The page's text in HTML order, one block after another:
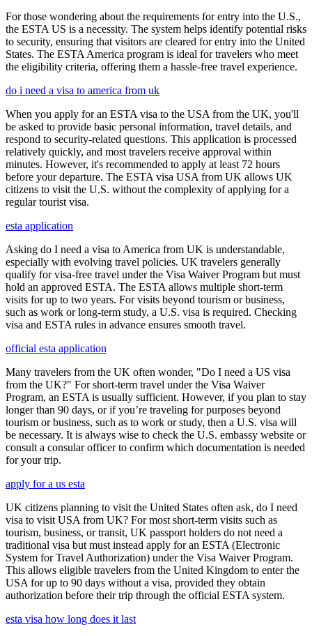
For those wondering about the requirements for entry into the U.S.,
the ESTA US is a necessity. The system helps identify potential risks
to security, ensuring that visitors are cleared for entry into the United
States. The ESTA America program is ideal for travelers who meet
the eligibility criteria, offering them a hassle-free travel experience.
do i need a visa to america from uk
When you apply for an ESTA visa to the USA from the UK, you'll
be asked to provide basic personal information, travel details, and
respond to security-related questions. This application is processed
relatively quickly, and most travelers receive approval within
minutes. However, it's recommended to apply at least 72 hours
before your departure. The ESTA visa USA from UK allows UK
citizens to visit the U.S. without the complexity of applying for a
regular tourist visa.
esta application
Asking do I need a visa to America from UK is understandable,
especially with evolving travel policies. UK travelers generally
qualify for visa-free travel under the Visa Waiver Program but must
hold an approved ESTA. The ESTA allows multiple short-term
visits for up to two years. For visits beyond tourism or business,
such as work or long-term study, a U.S. visa is required. Checking
visa and ESTA rules in advance ensures smooth travel.
official esta application
Many travelers from the UK often wonder, "Do I need a US visa
from the UK?" For short-term travel under the Visa Waiver
Program, an ESTA is usually sufficient. However, if you plan to stay
longer than 90 days, or if you’re traveling for purposes beyond
tourism or business, such as to work or study, then a U.S. visa will
be necessary. It is always wise to check the U.S. embassy website or
consult a consular officer to confirm which documentation is needed
for your trip.
apply for a us esta
UK citizens planning to visit the United States often ask, do I need
visa to visit USA from UK? For most short-term visits such as
tourism, business, or transit, UK passport holders do not need a
traditional visa but must instead apply for an ESTA (Electronic
System for Travel Authorization) under the Visa Waiver Program.
This allows eligible travelers from the United Kingdom to enter the
USA for up to 90 days without a visa, provided they obtain
authorization before their trip through the official ESTA system.
esta visa how long does it last